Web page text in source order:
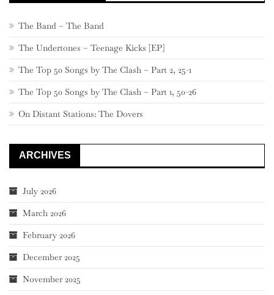
The Band – The Band
The Undertones – Teenage Kicks [EP]
The Top 50 Songs by The Clash – Part 2, 25-1
The Top 50 Songs by The Clash – Part 1, 50-26
On Distant Stations: The Dovers
ARCHIVES
July 2026
March 2026
February 2026
December 2025
November 2025